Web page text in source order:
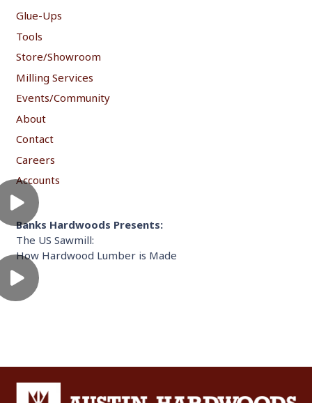
Glue-Ups
Tools
Store/Showroom
Milling Services
Events/Community
About
Contact
Careers
Accounts
Banks Hardwoods Presents:
The US Sawmill:
How Hardwood Lumber is Made